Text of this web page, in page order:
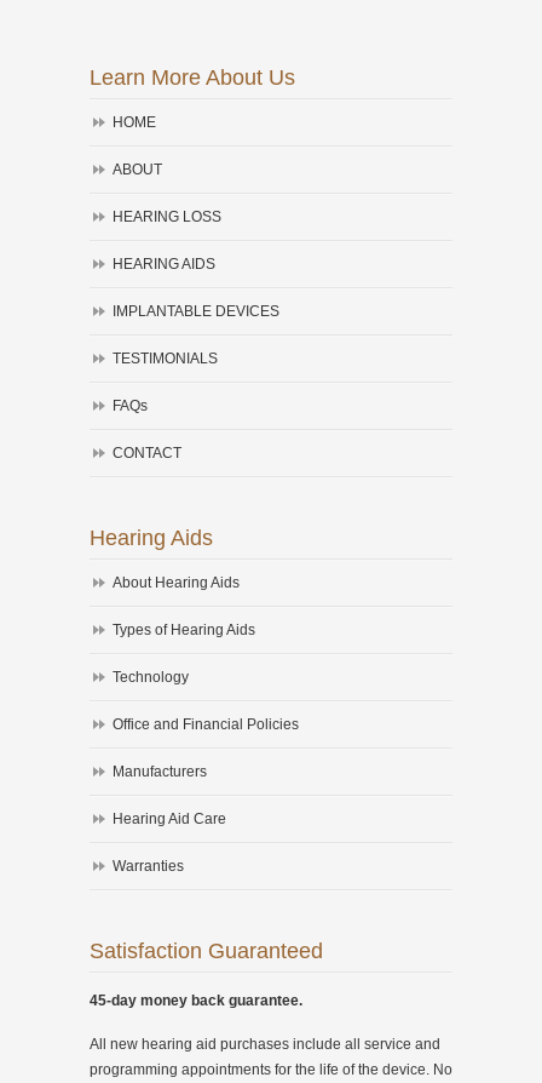
Learn More About Us
HOME
ABOUT
HEARING LOSS
HEARING AIDS
IMPLANTABLE DEVICES
TESTIMONIALS
FAQs
CONTACT
Hearing Aids
About Hearing Aids
Types of Hearing Aids
Technology
Office and Financial Policies
Manufacturers
Hearing Aid Care
Warranties
Satisfaction Guaranteed
45-day money back guarantee.
All new hearing aid purchases include all service and
programming appointments for the life of the device. No